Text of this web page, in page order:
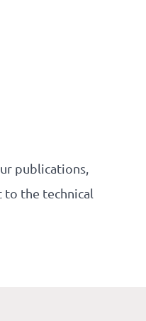
publications,
the technical